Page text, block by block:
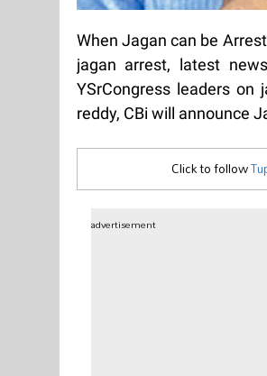
When Jagan can be
jagan arrest, latest
YSrCongress leaders on
reddy, CBi will announce
Click to follow
advertisement